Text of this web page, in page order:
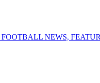
FOOTBALL NEWS,